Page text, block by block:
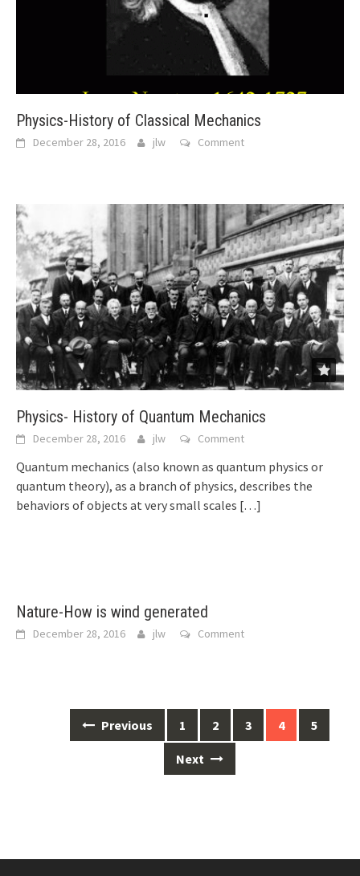
Physics-History of Classical Mechanics
December 28, 2016 jlw Comment
Physics- History of Quantum Mechanics
December 28, 2016 jlw Comment
Quantum mechanics (also known as quantum physics or
quantum theory), as a branch of physics, describes the
behaviors of objects at very small scales […]
Nature-How is wind generated
December 28, 2016 jlw Comment
navigation
Previous 1 2 3 4 5
Next